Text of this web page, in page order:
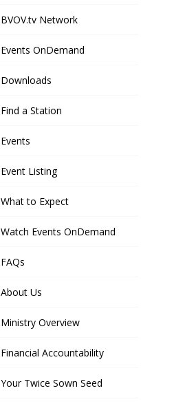
BVOV.tv Network
Events OnDemand
Downloads
Find a Station
Events
Event Listing
What to Expect
Watch Events OnDemand
FAQs
About Us
Ministry Overview
Financial Accountability
Your Twice Sown Seed